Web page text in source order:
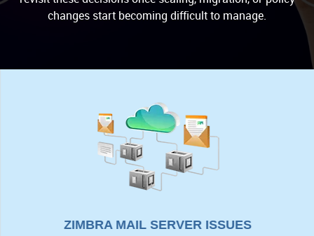
changes start becoming difficult to manage.
ZIMBRA MAIL SERVER ISSUES